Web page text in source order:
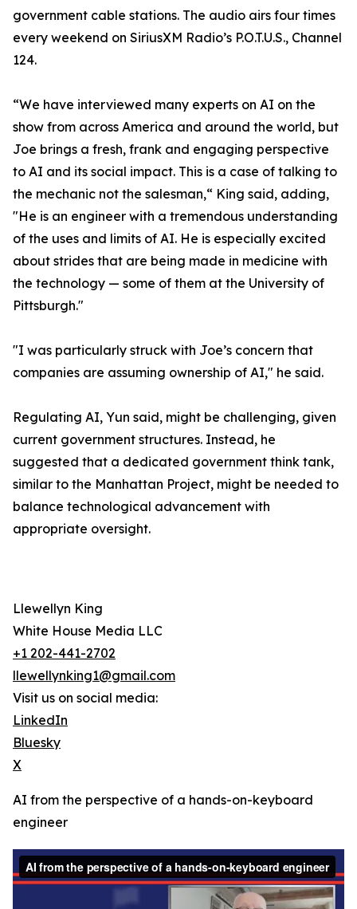
government cable stations. The audio airs four times
every weekend on SiriusXM Radio’s P.O.T.U.S., Channel
124.
“We have interviewed many experts on AI on the
show from across America and around the world, but
Joe brings a fresh, frank and engaging perspective
to AI and its social impact. This is a case of talking to
the mechanic not the salesman,“ King said, adding,
"He is an engineer with a tremendous understanding
of the uses and limits of AI. He is especially excited
about strides that are being made in medicine with
the technology — some of them at the University of
Pittsburgh."
"I was particularly struck with Joe’s concern that
companies are assuming ownership of AI," he said.
Regulating AI, Yun said, might be challenging, given
current government structures. Instead, he
suggested that a dedicated government think tank,
similar to the Manhattan Project, might be needed to
balance technological advancement with
appropriate oversight.
Llewellyn King
White House Media LLC
+1 202-441-2702
llewellynking1@gmail.com
Visit us on social media:
LinkedIn
Bluesky
X
AI from the perspective of a hands-on-keyboard
engineer